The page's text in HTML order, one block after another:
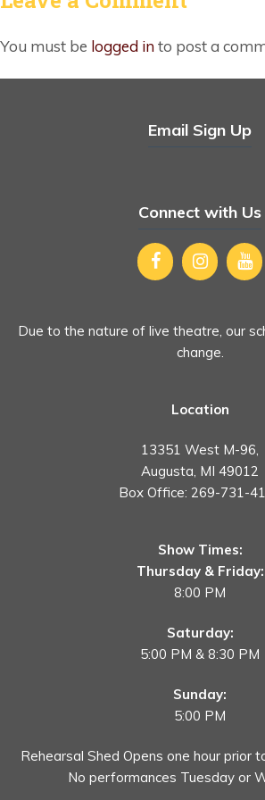
You must be logged into post a
Email Sign Up
Connect with Us
Due to the nature of live theatre, our
change.
Location
13351 West M-96,
Augusta, MI 49012
Box Office: 269-731-
Show Times:
Thursday & Friday:
8:00 PM
Saturday:
5:00 PM & 8:30 PM
Sunday:
5:00 PM
Rehearsal Shed Opens one hour prior
No performances Tuesday or